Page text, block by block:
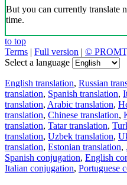
But you can currently translate
time.
to top
Terms | Full version | ©
Select a language
English translation, Russian
translation, Spanish translation,
translation, Arabic translation,
translation, Chinese translation,
translation, Tatar translation,
translation, Uzbek translation,
translation, Estonian translation,
Spanish conjugation, English
Italian conjugation, Portuguese